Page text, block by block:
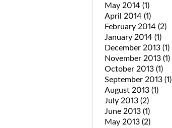
May 2014 (1)
April 2014 (1)
February 2014 (2)
January 2014 (1)
December 2013 (1)
November 2013 (1)
October 2013 (1)
September 2013 (1)
August 2013 (1)
July 2013 (2)
June 2013 (1)
May 2013 (2)